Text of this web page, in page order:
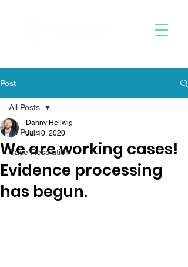
Post
All Posts
Case Resolution
All Posts
We are working cases!
Evidence processing
has begun.
Danny Hellwig
Jul 10, 2020